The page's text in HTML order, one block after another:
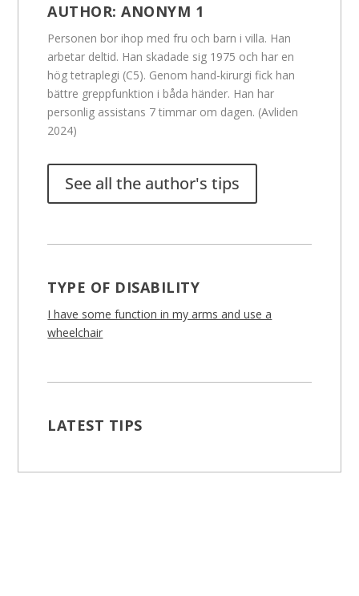
AUTHOR:ANONYM 1
Personen bor ihop med fru och barn i villa. Han
arbetar deltid. Han skadade sig 1975 och har en
hög tetraplegi (C5). Genom hand-kirurgi fick han
bättre greppfunktion i båda händer. Han har
personlig assistans 7 timmar om dagen. (Avliden
2024)
See all the author's tips
TYPE OF DISABILITY
I have some function in my arms and use a
wheelchair
LATEST TIPS